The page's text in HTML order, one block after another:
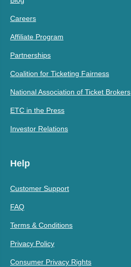
Careers
Affiliate Program
Partnerships
Coalition for Ticketing Fairness
National Association of Ticket Brokers
ETC in the Press
Investor Relations
Help
Customer Support
FAQ
Terms & Conditions
Privacy Policy
Consumer Privacy Rights